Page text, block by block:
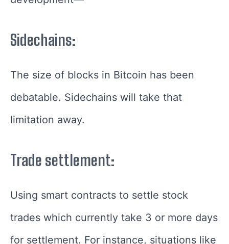
Sidechains:
The size of blocks in Bitcoin has been
debatable. Sidechains will take that
limitation away.
Trade settlement:
Using smart contracts to settle stock
trades which currently take 3 or more days
for settlement. For instance, situations like